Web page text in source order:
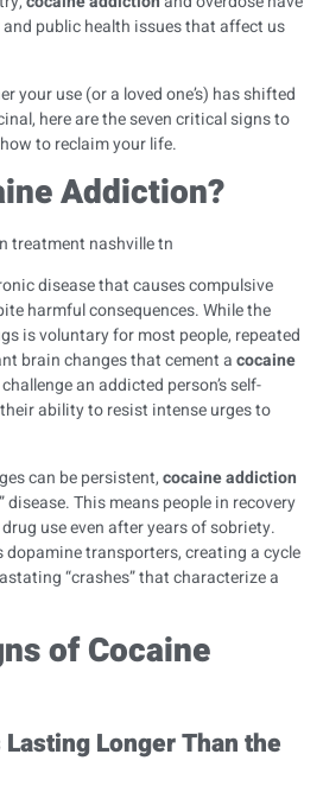
public health issues that affect us
your use (or a loved one’s) has shifted
here are the seven critical signs to
to reclaim your life.
Addiction?
disease that causes compulsive
harmful consequences. While the
is voluntary for most people, repeated
brain changes that cement acocaine
an addicted person’s self-
ability to resist intense urges to
can be persistent,cocaine addiction
disease. This means people in recovery
use even after years of sobriety.
dopamine transporters, creating a cycle
“crashes” that characterize a
of Cocaine
Lasting Longer Than the